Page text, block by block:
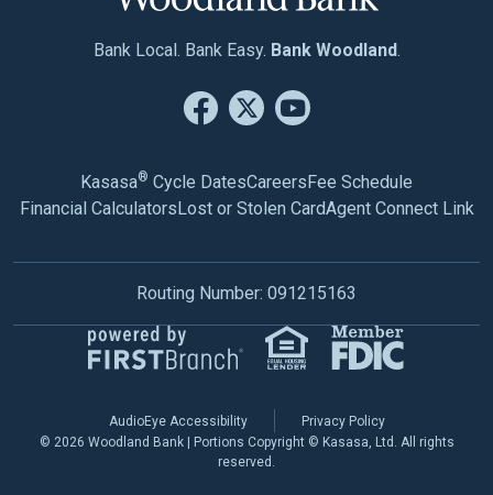
Bank Local. Bank Easy. Bank Woodland.
Kasasa® Cycle DatesCareersFee Schedule
Financial CalculatorsLost or Stolen CardAgent Connect Link
Routing Number: 091215163
AudioEye Accessibility
Privacy Policy
© 2026 Woodland Bank | Portions Copyright © Kasasa, Ltd. All rights
reserved.